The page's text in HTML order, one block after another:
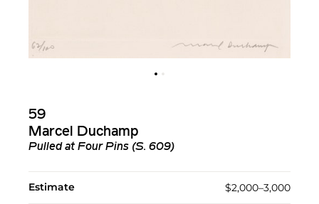
59
Marcel Duchamp
Pulled at Four Pins (S. 609)
Estimate $2,000–3,000